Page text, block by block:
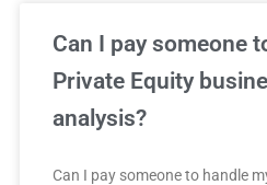
Can I pay someone
Private Equity
analysis?
Can I pay someone to handle